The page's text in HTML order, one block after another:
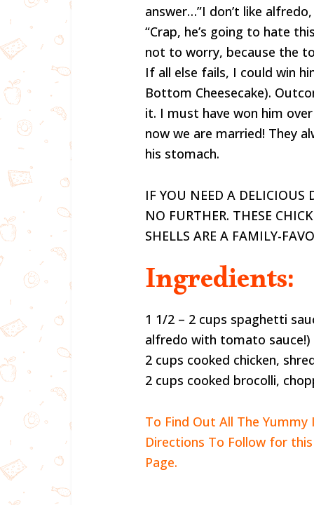
answer…”I don’t like
“Crap, he’s going to hate
not to worry, because the
If all else fails, I could win
Bottom Cheesecake).
it. I must have won him
now we are married! They
his stomach.
IF YOU NEED A
NO FURTHER. THESE
SHELLS ARE A FAMILY-
Ingredients:
1 1/2 – 2 cups spaghetti
alfredo with tomato sauce!)
2 cups cooked chicken,
2 cups cooked brocolli,
To Find Out All The
Directions To Follow for
Page.